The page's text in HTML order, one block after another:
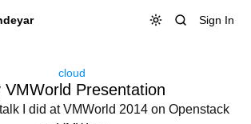
Sign In
cloud
VMWorld Presentation
I did at VMWorld 2014 on Openstack